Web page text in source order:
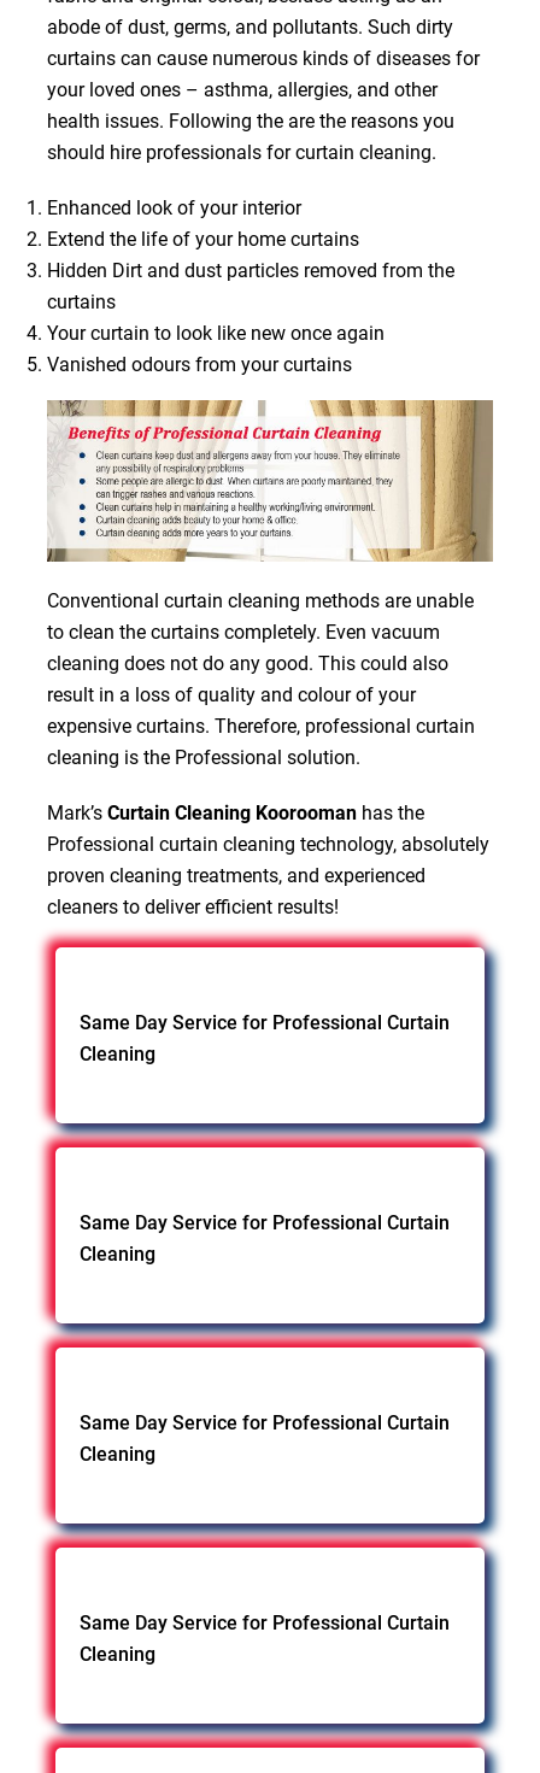
abode of dust, germs, and pollutants. Such dirty
curtains can cause numerous kinds of diseases for
your loved ones – asthma, allergies, and other
health issues. Following the are the reasons you
should hire professionals for curtain cleaning.
Enhanced look of your interior
Extend the life of your home curtains
Hidden Dirt and dust particles removed from the
curtains
Your curtain to look like new once again
Vanished odours from your curtains
Conventional curtain cleaning methods are unable
to clean the curtains completely. Even vacuum
cleaning does not do any good. This could also
result in a loss of quality and colour of your
expensive curtains. Therefore, professional curtain
cleaning is the Professional solution.
Mark’s Curtain Cleaning Kooroomanhas the
Professional curtain cleaning technology, absolutely
proven cleaning treatments, and experienced
cleaners to deliver efficient results!
Same Day Service for Professional Curtain
Cleaning
Same Day Service for Professional Curtain
Cleaning
Same Day Service for Professional Curtain
Cleaning
Same Day Service for Professional Curtain
Cleaning